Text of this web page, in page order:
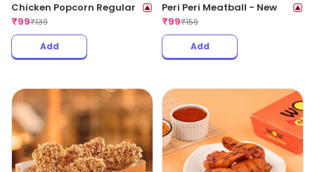
Chicken Popcorn Regular
₹99₹139
Add
Peri Peri Meatball - New
₹99₹159
Add